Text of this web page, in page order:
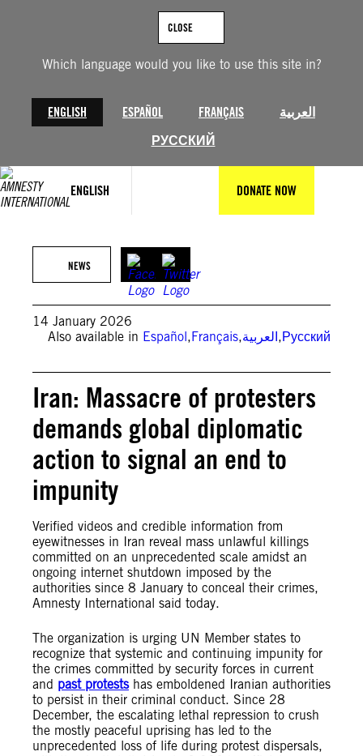
Which language would you like to use this site in?
ENGLISH ESPAÑOL FRANÇAIS
العربية
РУССКИЙ
CLOSE
ENGLISH DONATE NOW
Families searching for missing loved ones at a makeshift morgue
in Kahrizak, near Tehran.
NEWS
14 January 2026
Also available in Español,Français,العربية,Русский
Iran: Massacre of protesters
demands global diplomatic
action to signal an end to
impunity
Verified videos and credible information from
eyewitnesses in Iran reveal mass unlawful killings
committed on an unprecedented scale amidst an
ongoing internet shutdown imposed by the
authorities since 8 January to conceal their crimes,
Amnesty International said today.
The organization is urging UN Member states to
recognize that systemic and continuing impunity for
the crimes committed by security forces in current
and past protestshas emboldened Iranian authorities
to persist in their criminal conduct. Since 28
December, the escalating lethal repression to crush
the mostly peaceful uprising has led to the
unprecedented loss of life during protest dispersals,